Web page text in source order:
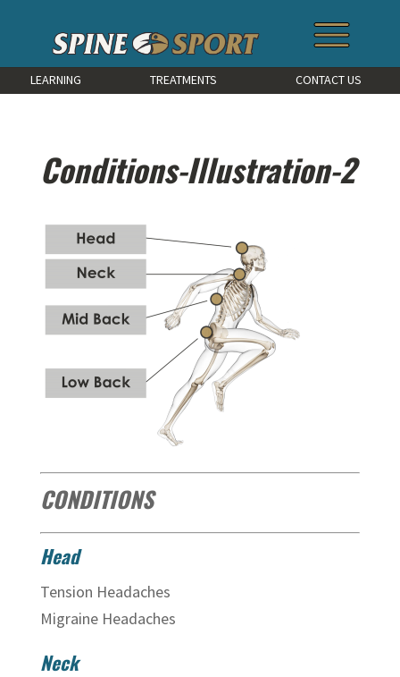
LEARNING TREATMENTS CONTACT US
Conditions-Illustration-2
CONDITIONS
Head
Tension Headaches
Migraine Headaches
Neck